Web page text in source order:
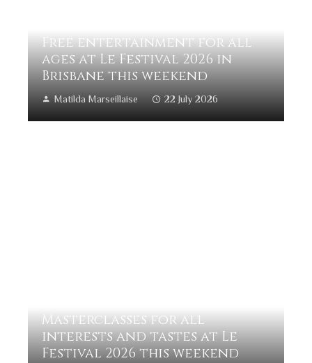
Free entertainment for all
ages at Le Festival 2026 in
Brisbane this weekend
Matilda Marseillaise 22 July 2026
Masterclasses for all
interests and tastes at Le
Festival 2026 this weekend